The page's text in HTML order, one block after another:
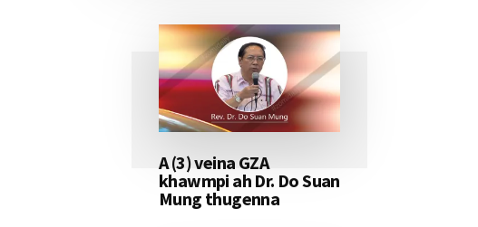
A (3) veina GZA
khawmpi ah Dr. Do Suan
Mung thugenna